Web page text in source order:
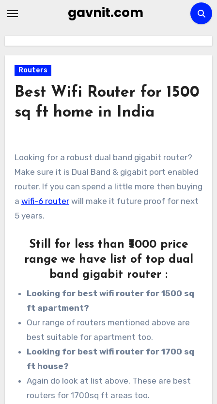
gavnit.com
Routers
Best Wifi Router for 1500
sq ft home in India
Looking for a robust dual band gigabit router?
Make sure it is Dual Band & gigabit port enabled
router. If you can spend a little more then buying
a wifi-6 routerwill make it future proof for next
5 years.
Still for less than ₹3000 price
range we have list of top dual
band gigabit router :
Looking for best wifi router for 1500 sq
ft apartment?
Our range of routers mentioned above are
best suitable for apartment too.
Looking for best wifi router for 1700 sq
ft house?
Again do look at list above. These are best
routers for 1700sq ft areas too.